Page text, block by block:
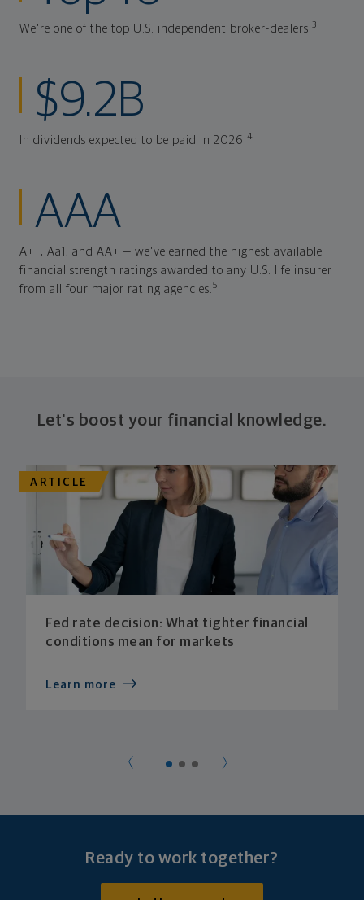
We're one of the top U.S. independent broker-dealers.3
$9.2B
In dividends expected to be paid in 2026.4
AAA
A++, Aa1, and AA+ — we've earned the highest available
financial strength ratings awarded to any U.S. life insurer
from all four major rating agencies.5
Let's boost your financial knowledge.
ARTICLE
Fed rate decision: What tighter financial
conditions mean for markets
Learn more
Ready to work together?